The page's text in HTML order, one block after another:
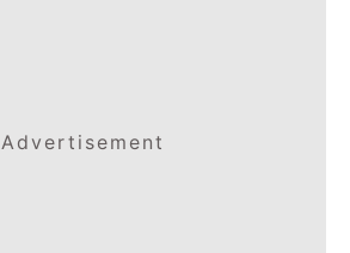
Advertisement